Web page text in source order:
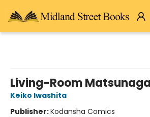
Living-Room
Keiko Iwashita
Publisher:Kodansha Comics